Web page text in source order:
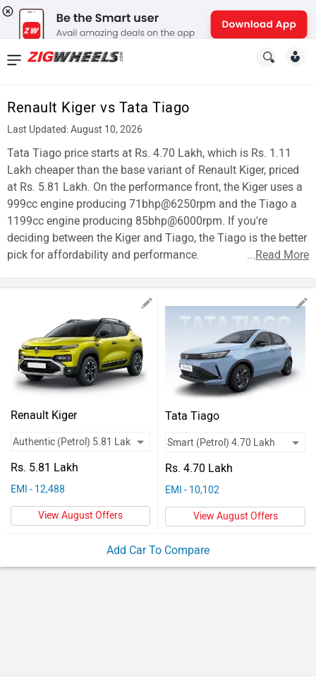
Renault Kiger vs Tata Tiago
Last Updated: August 10, 2026
Tata Tiago price starts at Rs. 4.70 Lakh, which is Rs. 1.11
Lakh cheaper than the base variant of Renault Kiger, priced
at Rs. 5.81 Lakh. On the performance front, the Kiger uses a
999cc engine producing 71bhp@6250rpm and the Tiago a
1199cc engine producing 85bhp@6000rpm. If you're
deciding between the Kiger and Tiago, the Tiago is the better
pick for affordability and performance.
...Read More
Renault Kiger
Rs. 5.81 Lakh
EMI - 12,488
View August Offers
Tata Tiago
Rs. 4.70 Lakh
EMI - 10,102
View August Offers
Add Car To Compare
News
New
Cars
New
Bikes
Scooters
Used
Cars